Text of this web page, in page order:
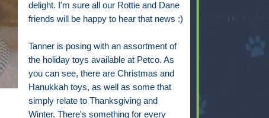
delight. I'm sure all our Rottie and Dane
friends will be happy to hear that news :)
Tanner is posing with an assortment of
the holiday toys available at Petco. As
you can see, there are Christmas and
Hanukkah toys, as well as some that
simply relate to Thanksgiving and
Winter. There's something for every